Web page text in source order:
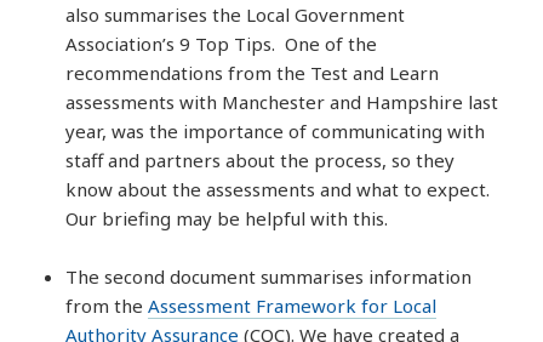
also summarises the Local Government
Association’s 9 Top Tips. One of the
recommendations from the Test and Learn
assessments with Manchester and Hampshire last
year, was the importance of communicating with
staff and partners about the process, so they
know about the assessments and what to expect.
Our briefing may be helpful with this.
The second document summarises information
from theAssessment Framework for Local
Authority Assurance (CQC). We have created a